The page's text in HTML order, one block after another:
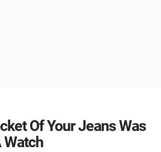
Of Your Jeans Was
Watch